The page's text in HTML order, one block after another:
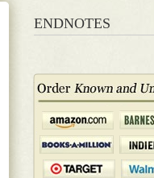
ENDNOTES